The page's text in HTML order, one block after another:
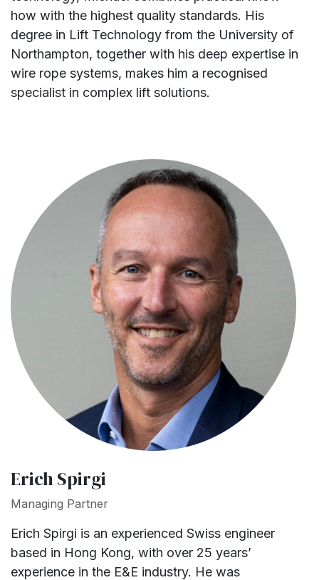
how with the highest quality standards. His
degree in Lift Technology from the University of
Northampton, together with his deep expertise in
wire rope systems, makes him a recognised
specialist in complex lift solutions.
Erich Spirgi
Managing Partner
Erich Spirgi is an experienced Swiss engineer
based in Hong Kong, with over 25 years’
experience in the E&E industry. He was